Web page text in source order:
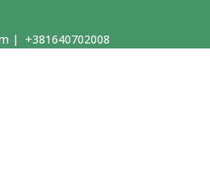
| +381640702008